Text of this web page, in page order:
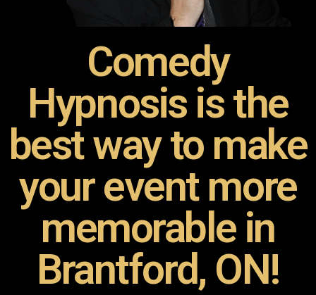
Comedy
Hypnosis is the
best way to make
your event more
memorable in
Brantford, ON!